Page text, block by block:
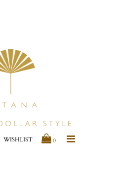
KIMONOS & COVER-UPS
SHOES
WISHLIST 0